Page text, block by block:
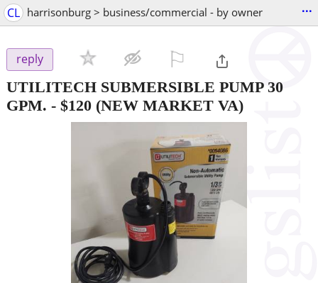
CL harrisonburg > business/commercial - by owner ...
reply
UTILITECH SUBMERSIBLE PUMP 30
GPM. - $120 (NEW MARKET VA)